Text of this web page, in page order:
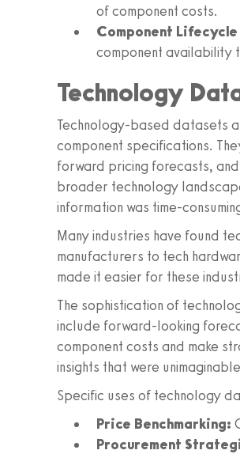
of component costs.
Component
component availability
Technology
Technology-based datasets
component specifications.
forward pricing forecasts,
broader technology
information was time-
Many industries have found
manufacturers to tech
made it easier for these
The sophistication of
include forward-looking
component costs and make
insights that were
Specific uses of technology
Price Benchmarking:
Procurement